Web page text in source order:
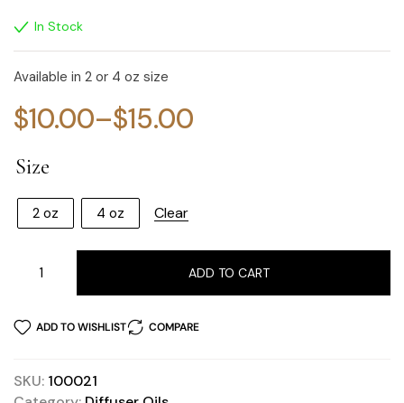
In Stock
Available in 2 or 4 oz size
$10.00–$15.00
Size
2 oz 4 oz Clear
ADD TO CART
ADD TO WISHLIST COMPARE
SKU: 100021